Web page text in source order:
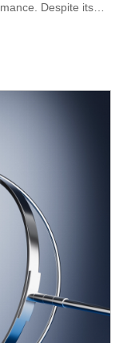
Despite its
experienced
in electric
electric toothbrush
energy into
or vibrations that
used:
forth movements to
at high
fluid
contact. This
thorough
Types of Motors